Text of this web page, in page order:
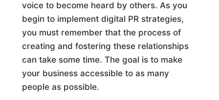
voice to become heard by others. As you
begin to implement digital PR strategies,
you must remember that the process of
creating and fostering these relationships
can take some time. The goal is to make
your business accessible to as many
people as possible.